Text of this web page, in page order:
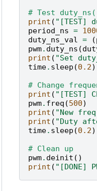
# Test
print ( "[TEST]
period_ns =
duty_ns_val
= (
pwm. duty_ns (
print ( "Set
time. sleep (0.2)
# Change
print ( "[TEST]
pwm. freq (500)
print ( "New
print ( "Duty
time. sleep (0.2)
# Clean up
pwm. deinit ()
print ( "[DONE]